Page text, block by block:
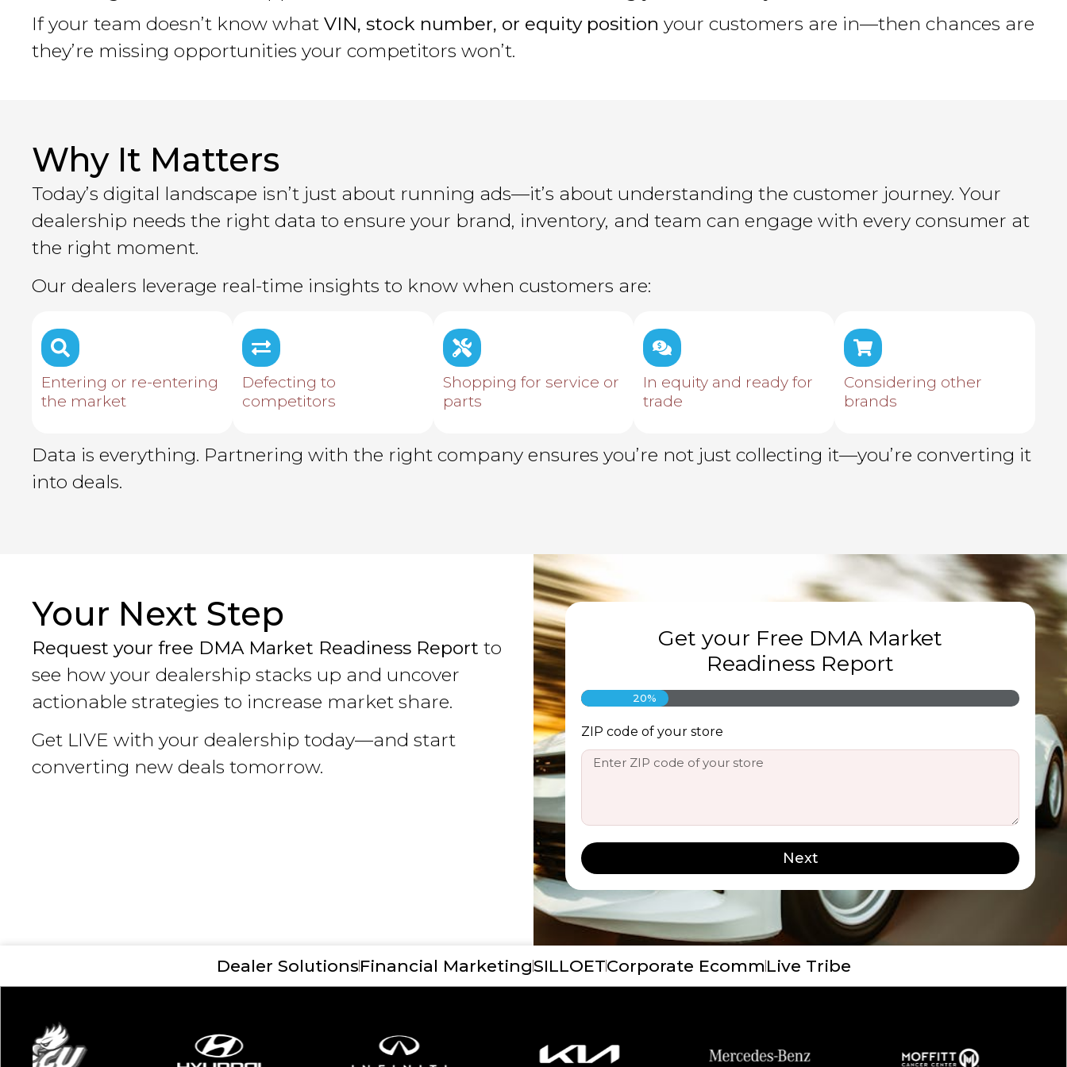
If your team doesn’t know what VIN, stock number, or equity position your customers are in—then chances are
they’re missing opportunities your competitors won’t.
Why It Matters
Today’s digital landscape isn’t just about running ads—it’s about understanding the customer journey. Your
dealership needs the right data to ensure your brand, inventory, and team can engage with every consumer at
the right moment.
Our dealers leverage real-time insights to know when customers are:
Entering or re-entering
the market
Defecting to
competitors
Shopping for service or
parts
In equity and ready for
trade
Considering other
brands
Data is everything. Partnering with the right company ensures you’re not just collecting it—you’re converting it
into deals.
Your Next Step
Request your free DMA Market Readiness Report to
see how your dealership stacks up and uncover
actionable strategies to increase market share.
Get LIVE with your dealership today—and start
converting new deals tomorrow.
Get your Free DMA Market
Readiness Report
20%
ZIP code of your store
Next
Dealer SolutionsFinancial MarketingSILLOETCorporate EcommLive Tribe